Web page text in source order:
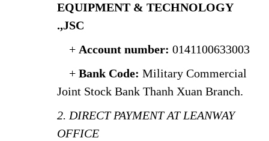
EQUIPMENT & TECHNOLOGY
.,JSC
+ Account number: 0141100633003
+ Bank Code: Military Commercial
Joint Stock Bank Thanh Xuan Branch.
2. DIRECT PAYMENT AT LEANWAY
OFFICE